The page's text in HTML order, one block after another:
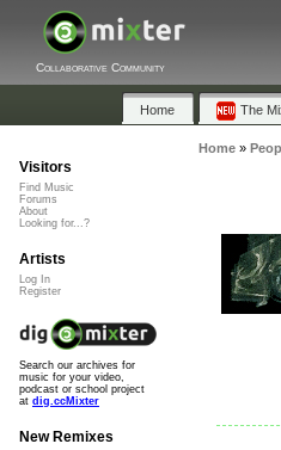
Collaborative Community
Home The
Home»
Visitors
Find Music
Forums
About
Looking for...?
Artists
Log In
Register
Search our archives for
music for your video,
podcast or school project
at dig.ccMixter
New Remixes